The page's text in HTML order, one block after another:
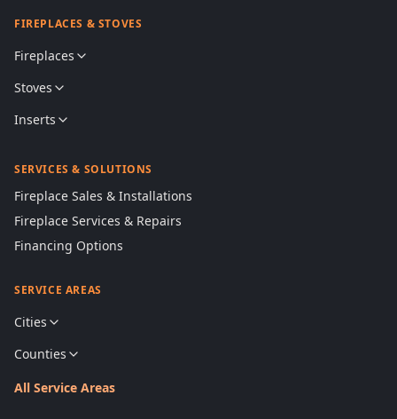
FIREPLACES & STOVES
Fireplaces
Stoves
Inserts
SERVICES & SOLUTIONS
Fireplace Sales & Installations
Fireplace Services & Repairs
Financing Options
SERVICE AREAS
Cities
Counties
All Service Areas